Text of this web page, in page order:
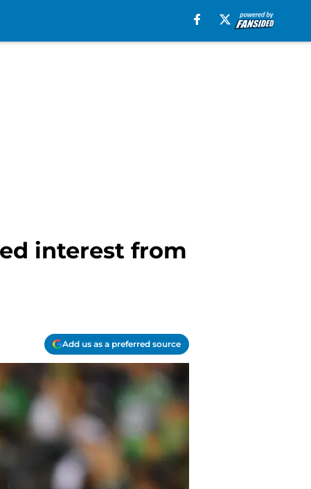
interest from
Add us as a preferred source